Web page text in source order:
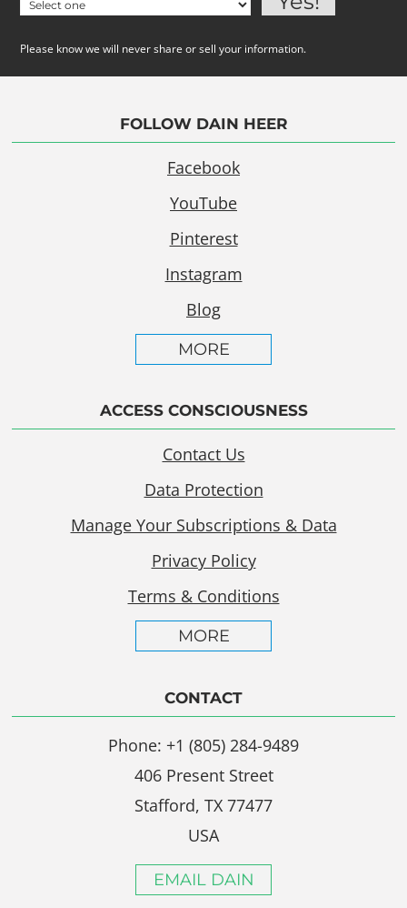
Please know we will never share or sell your information.
FOLLOW DAIN HEER
Facebook
YouTube
Pinterest
Instagram
Blog
MORE
ACCESS CONSCIOUSNESS
Contact Us
Data Protection
Manage Your Subscriptions & Data
Privacy Policy
Terms & Conditions
MORE
CONTACT
Phone: +1 (805) 284-9489
406 Present Street
Stafford, TX 77477
USA
EMAIL DAIN